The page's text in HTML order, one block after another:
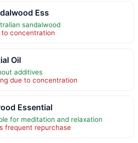
Ess
sandalwood
to concentration
Oil
additives
due to concentration
Essential
for meditation and relaxation
frequent repurchase